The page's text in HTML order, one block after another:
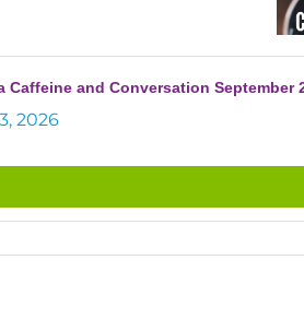
Caffeine and Conversation September
2026